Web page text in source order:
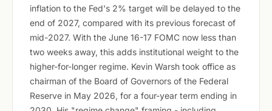
inflation to the Fed's 2% target will be delayed to the
end of 2027, compared with its previous forecast of
mid-2027. With the June 16-17 FOMC now less than
two weeks away, this adds institutional weight to the
higher-for-longer regime. Kevin Warsh took office as
chairman of the Board of Governors of the Federal
Reserve in May 2026, for a four-year term ending in